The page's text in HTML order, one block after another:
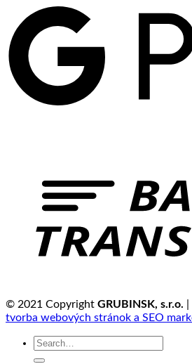
© 2021 Copyright GRUBINSK, s.r.o.
tvorba webových stránok a SEO
Search